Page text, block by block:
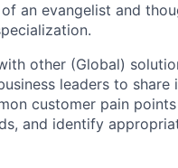
an evangelist and
other (Global)
leaders to share
customer pain
and identify